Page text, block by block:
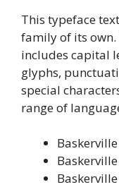
This typeface
family of its
includes capital
glyphs,
special
range of